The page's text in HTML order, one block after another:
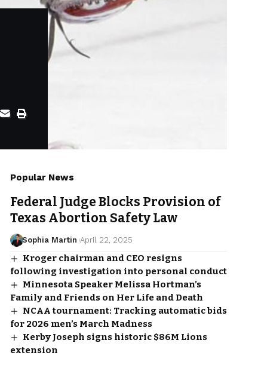
Popular News
Federal Judge Blocks Provision of
Texas Abortion Safety Law
Sophia Martin April 22, 2025
Kroger chairman and CEO resigns
following investigation into personal conduct
Minnesota Speaker Melissa Hortman’s
Family and Friends on Her Life and Death
NCAA tournament: Tracking automatic bids
for 2026 men’s March Madness
Kerby Joseph signs historic $86M Lions
extension